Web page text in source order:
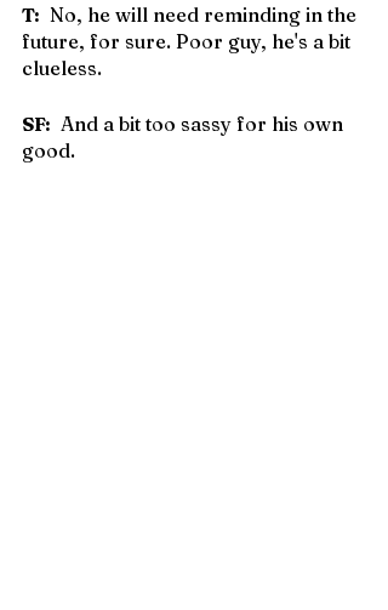
T:
  No, he will need reminding in the
future, for sure. Poor guy, he's a bit
clueless.
SF:
  And a bit too sassy for his own
good.